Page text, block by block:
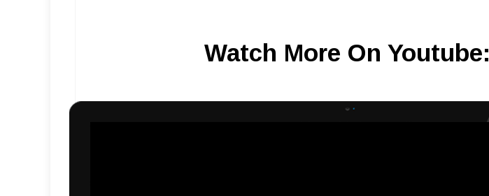
Watch More On Youtube: